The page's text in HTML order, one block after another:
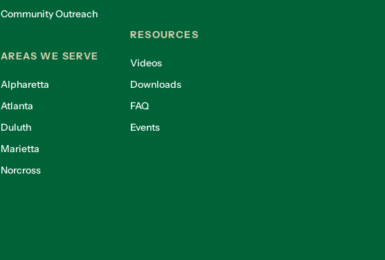
Community Outreach
AREAS WE SERVE
Alpharetta
Atlanta
Duluth
Marietta
Norcross
RESOURCES
Videos
Downloads
FAQ
Events